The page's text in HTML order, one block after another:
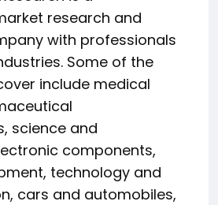
research and
with professionals
Some of the
include medical
science and
components,
technology and
cars and automobiles,